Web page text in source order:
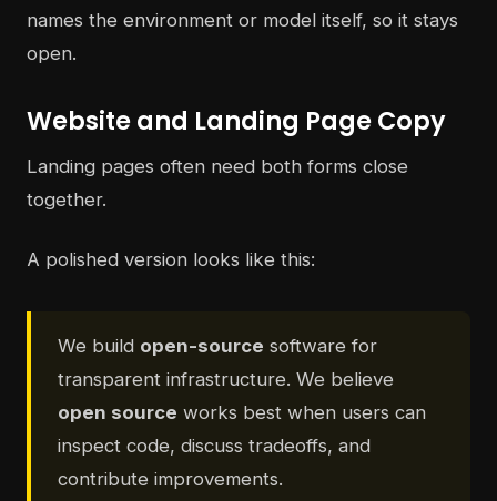
names the environment or model itself, so it stays
open.
Website and Landing Page Copy
Landing pages often need both forms close
together.
A polished version looks like this:
We build open-source software for
transparent infrastructure. We believe
open source works best when users can
inspect code, discuss tradeoffs, and
contribute improvements.